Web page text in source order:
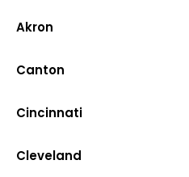
Akron
Canton
Cincinnati
Cleveland